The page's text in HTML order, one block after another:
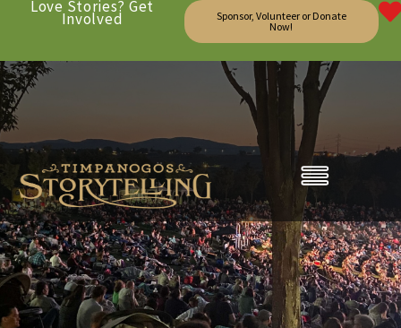
Love Stories? Get
Involved
Sponsor, Volunteer or Donate
Now!